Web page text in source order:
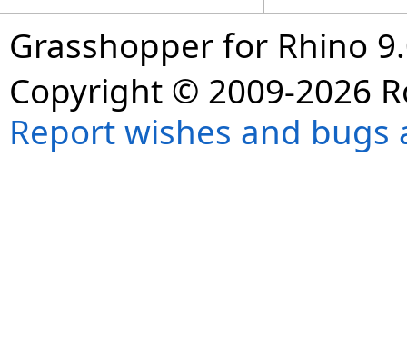
Grasshopper for Rhino
Copyright © 2009-2026
Report wishes and